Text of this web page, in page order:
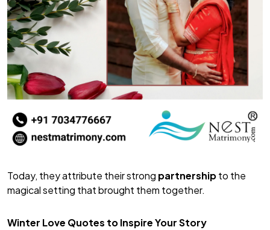
Today, they attribute their strong partnershipto the
magical setting that brought them together.
Winter Love Quotes to Inspire Your Story